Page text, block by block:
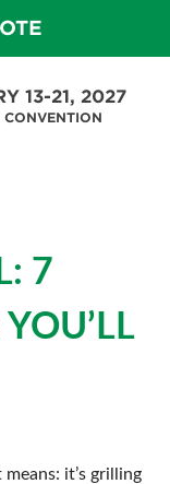
13-21, 2027
7
it’s grilling